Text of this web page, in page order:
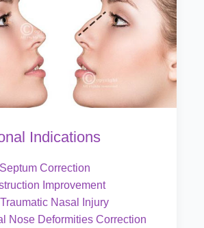
Indications
Correction
Improvement
Nasal Injury
Nose Deformities Correction